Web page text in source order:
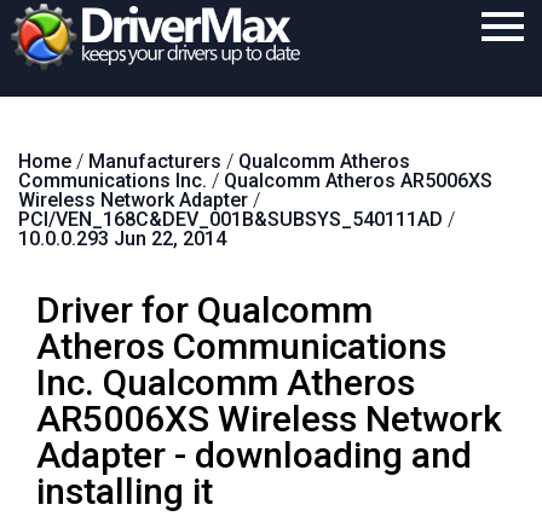
Download
Purchase
Contact
Search
Home / Manufacturers / Qualcomm Atheros
Communications Inc. / Qualcomm Atheros AR5006XS
Wireless Network Adapter /
PCI/VEN_168C&DEV_001B&SUBSYS_540111AD /
10.0.0.293 Jun 22, 2014
Driver for Qualcomm
Atheros Communications
Inc. Qualcomm Atheros
AR5006XS Wireless Network
Adapter - downloading and
installing it